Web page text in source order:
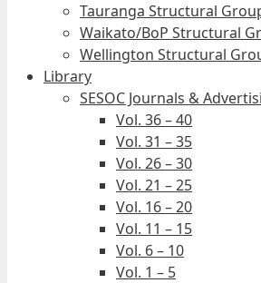
Tauranga Structural
Waikato/BoP Structural
Wellington Structural
Library
SESOC Journals &
Vol. 36 – 40
Vol. 31 – 35
Vol. 26 – 30
Vol. 21 – 25
Vol. 16 – 20
Vol. 11 – 15
Vol. 6 – 10
Vol. 1 – 5